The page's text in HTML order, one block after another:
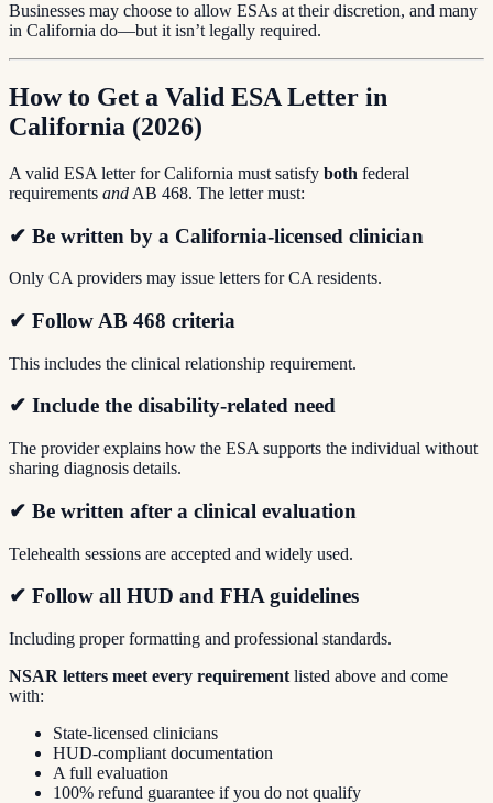
Businesses may choose to allow ESAs at their discretion, and many
in California do—but it isn’t legally required.
How to Get a Valid ESA Letter in
California (2026)
A valid ESA letter for California must satisfy both federal
requirements and AB 468. The letter must:
✔ Be written by a California-licensed clinician
Only CA providers may issue letters for CA residents.
✔ Follow AB 468 criteria
This includes the clinical relationship requirement.
✔ Include the disability-related need
The provider explains how the ESA supports the individual without
sharing diagnosis details.
✔ Be written after a clinical evaluation
Telehealth sessions are accepted and widely used.
✔ Follow all HUD and FHA guidelines
Including proper formatting and professional standards.
NSAR letters meet every requirement listed above and come
with:
State-licensed clinicians
HUD-compliant documentation
A full evaluation
100% refund guarantee if you do not qualify